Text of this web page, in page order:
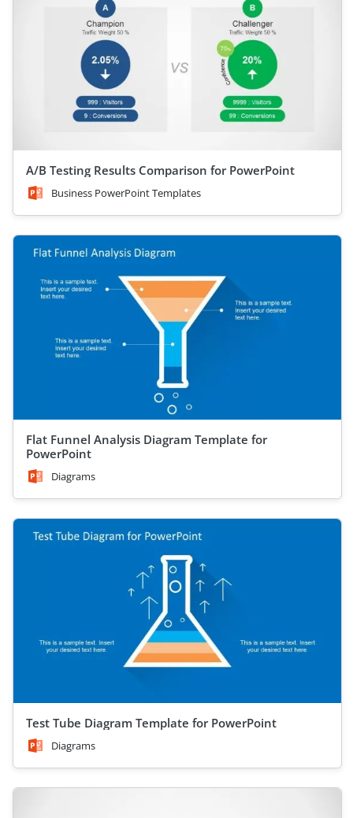
A/B Testing Results Comparison for PowerPoint
Business PowerPoint Templates
Flat Funnel Analysis Diagram Template for
PowerPoint
Diagrams
Test Tube Diagram Template for PowerPoint
Diagrams